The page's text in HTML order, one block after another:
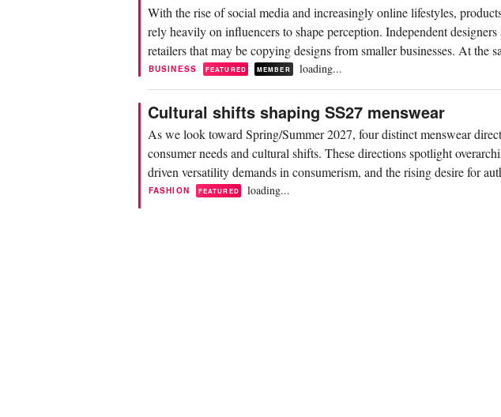
With the rise of social media and increasingly online lifestyles,
rely heavily on influencers to shape perception. Independent
retailers that may be copying designs from smaller businesses. At the
BUSINESS FEATURED MEMBER loading...
Cultural shifts shaping SS27 menswear
As we look toward Spring/Summer 2027, four distinct menswear
consumer needs and cultural shifts. These directions spotlight
driven versatility demands in consumerism, and the rising desire for
FASHION FEATURED loading...